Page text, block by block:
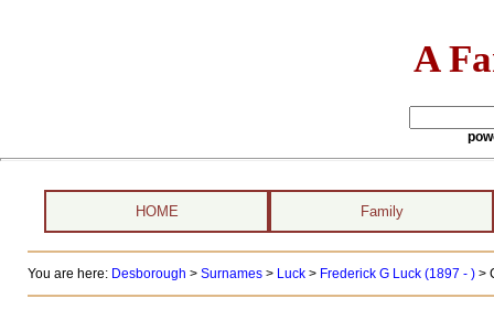
A
HOME Family
You are here: Desborough > Surnames> Luck> Frederick G Luck (1897 - ) >